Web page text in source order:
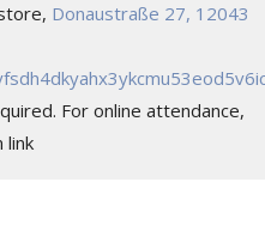
Donaustraße 27, 12043
For online attendance,
link